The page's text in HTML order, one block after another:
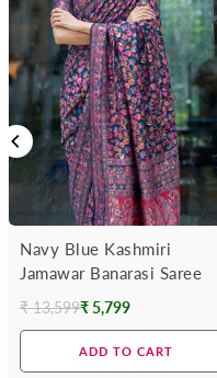
Navy Blue Kashmiri
Jamawar Banarasi Saree
Regular
₹ 13,599₹ 5,799
ADD TO CART